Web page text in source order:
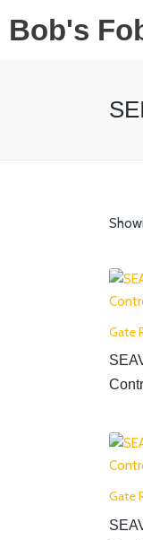
Bob's
Gate
Gate